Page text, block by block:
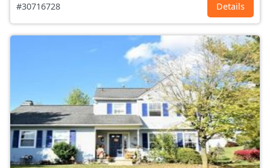
#30716728 Details